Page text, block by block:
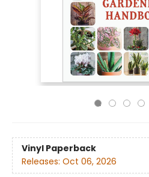
Vinyl Paperback
Releases: Oct 06, 2026